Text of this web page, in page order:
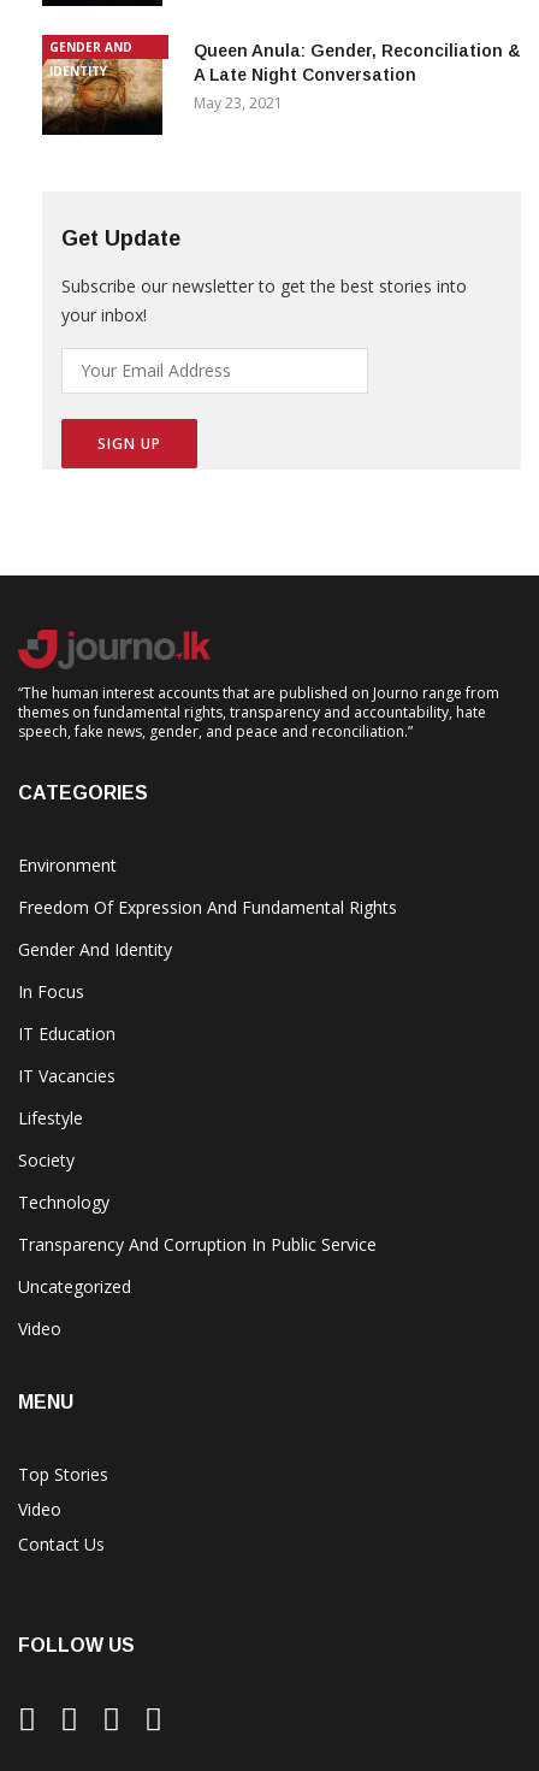
GENDER AND
IDENTITY
Queen Anula: Gender, Reconciliation &
A Late Night Conversation
May 23, 2021
Get Update
Subscribe our newsletter to get the best stories into
your inbox!
“The human interest accounts that are published on Journo range from
themes on fundamental rights, transparency and accountability, hate
speech, fake news, gender, and peace and reconciliation.”
CATEGORIES
Environment
Freedom Of Expression And Fundamental Rights
Gender And Identity
In Focus
IT Education
IT Vacancies
Lifestyle
Society
Technology
Transparency And Corruption In Public Service
Uncategorized
Video
MENU
Top Stories
Video
Contact Us
FOLLOW US